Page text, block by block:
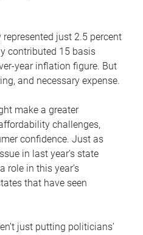
just 2.5 percent
contributed 15 basis
year inflation figure. But
and necessary expense.
make a greater
challenges,
confidence. Just as
in last year’s state
role in this year’s
that have seen
just putting politicians’